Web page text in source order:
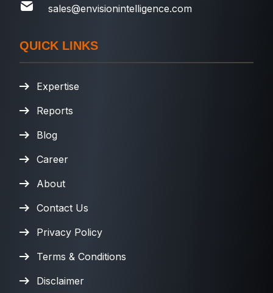
sales@envisionintelligence.com
QUICK LINKS
Expertise
Reports
Blog
Career
About
Contact Us
Privacy Policy
Terms & Conditions
Disclaimer